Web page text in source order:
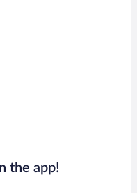
the app!